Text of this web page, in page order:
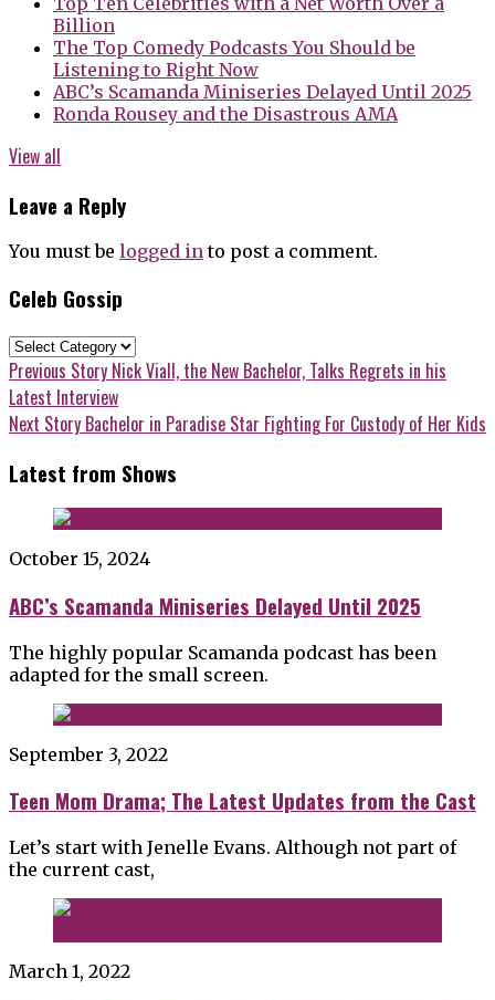
Billion
The Top Comedy Podcasts You Should be
Listening to Right Now
ABC’s Scamanda Miniseries Delayed Until 2025
Ronda Rousey and the Disastrous AMA
View all
Leave a Reply
You must be logged into post a comment.
Celeb Gossip
Celeb
Gossip
Post
navigation
Previous Story Previous
post:
Nick Viall, the New Bachelor, Talks Regrets in his
Latest Interview
Next Story Next
Bachelor in Paradise Star Fighting For Custody of Her Kids
Latest from Shows
October 15, 2024
ABC’s Scamanda Miniseries Delayed Until 2025
The highly popular Scamanda podcast has been
adapted for the small screen.
September 3, 2022
Teen Mom Drama; The Latest Updates from the Cast
Let’s start with Jenelle Evans. Although not part of
the current cast,
March 1, 2022